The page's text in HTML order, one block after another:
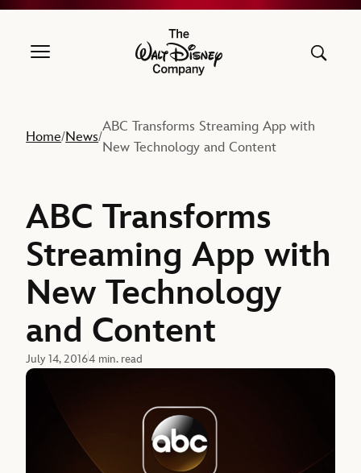
The Walt Disney Company
Home/News/
ABC Transforms Streaming App with
New Technology and Content
ABC Transforms
Streaming App with
New Technology
and Content
July 14, 20164 min. read